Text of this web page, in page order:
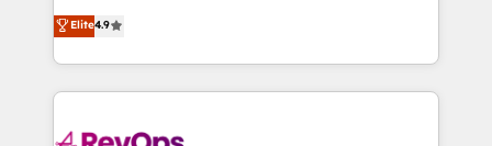
HubSpot experience ✔️Flexible pricing models —
Hourly-fee (assigned one Dedicated HubSpot
requirement). ✔️Helped over 25,000+ customers so
Hire an agency that's experienced in every inch of
HubSpot and willing to work hand-in-hand with your
team to simplify the complex and build a better
experience for your team and customers.
Elite4.9